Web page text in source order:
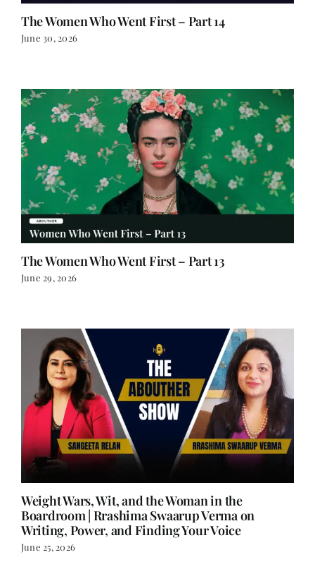
The Women Who Went First – Part 14
June 30, 2026
The Women Who Went First – Part 13
June 29, 2026
Weight Wars, Wit, and the Woman in the
Boardroom | Rrashima Swaarup Verma on
Writing, Power, and Finding Your Voice
June 25, 2026